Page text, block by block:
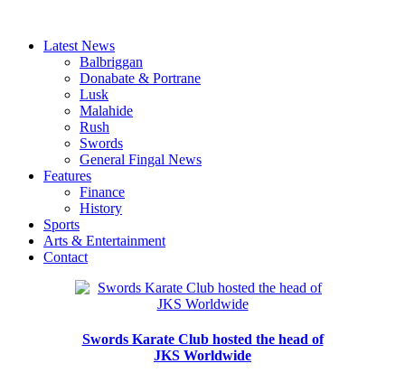
Latest News
Balbriggan
Donabate & Portrane
Lusk
Malahide
Rush
Swords
General Fingal News
Features
Finance
History
Sports
Arts & Entertainment
Contact
Swords Karate Club hosted the head of
JKS Worldwide